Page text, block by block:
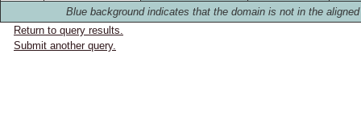
Blue background indicates that the domain is not in the
Return to query results.
Submit another query.